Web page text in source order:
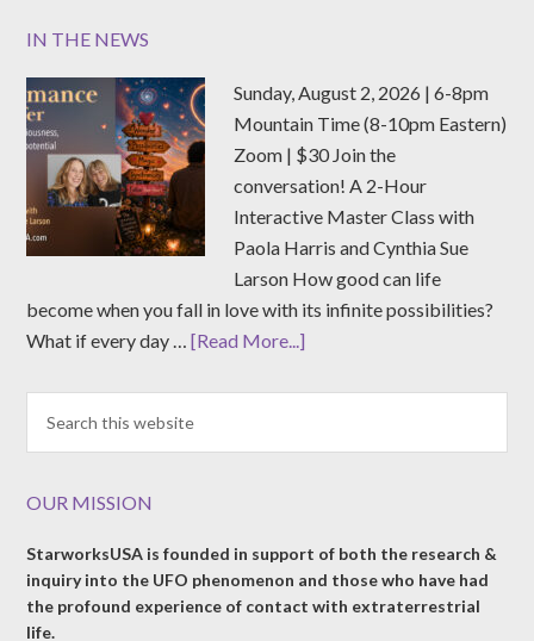
IN THE NEWS
Sunday, August 2, 2026 | 6-8pm
Mountain Time (8-10pm Eastern)
Zoom | $30 Join the
conversation! A 2-Hour
Interactive Master Class with
Paola Harris and Cynthia Sue
Larson How good can life
become when you fall in love with its infinite possibilities?
What if every day …[Read More...]
OUR MISSION
StarworksUSA is founded in support of both the research &
inquiry into the UFO phenomenon and those who have had
the profound experience of contact with extraterrestrial
life.